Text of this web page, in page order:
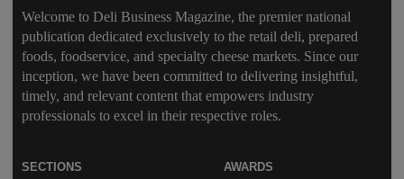
Welcome to Deli Business Magazine, the premier national
publication dedicated exclusively to the retail deli, prepared
foods, foodservice, and specialty cheese markets. Since our
inception, we have been committed to delivering insightful,
timely, and relevant content that empowers industry
professionals to excel in their respective roles.
SECTIONS AWARDS